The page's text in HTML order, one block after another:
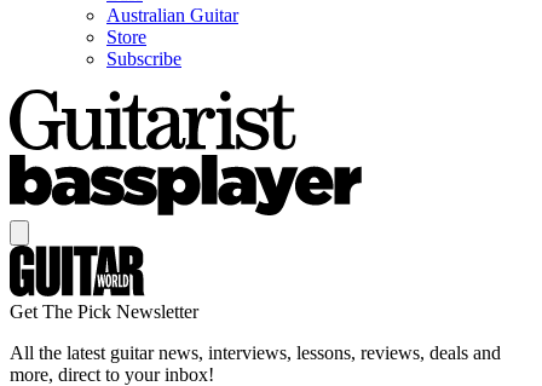
Australian Guitar
Store
Subscribe
Get The Pick Newsletter
All the latest guitar news, interviews, lessons, reviews, deals and
more, direct to your inbox!